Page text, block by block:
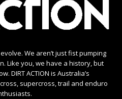
We aren’t just fist pumping
Like you, we have a history, but
DIRT ACTION is Australia’s
supercross, trail and enduro